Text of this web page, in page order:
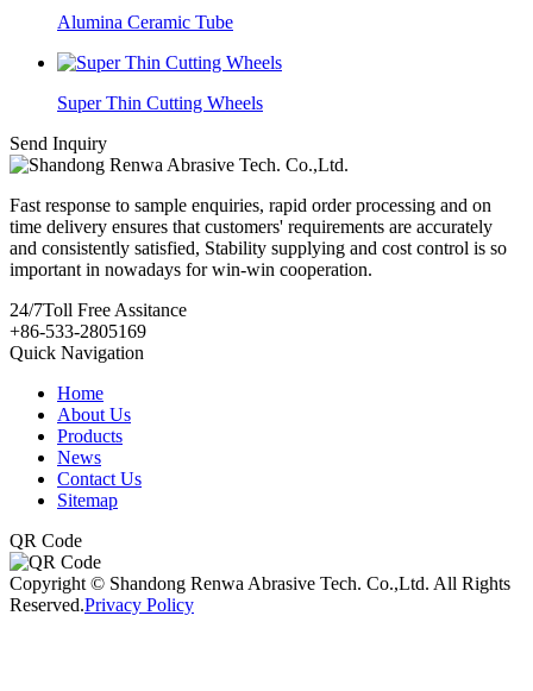
Alumina Ceramic Tube
Super Thin Cutting Wheels
Send Inquiry
Fast response to sample enquiries, rapid order processing and on
time delivery ensures that customers' requirements are accurately
and consistently satisfied, Stability supplying and cost control is so
important in nowadays for win-win cooperation.
24/7Toll Free Assitance
+86-533-2805169
Quick Navigation
Home
About Us
Products
News
Contact Us
Sitemap
QR Code
Copyright © Shandong Renwa Abrasive Tech. Co.,Ltd. All Rights
Reserved.Privacy Policy